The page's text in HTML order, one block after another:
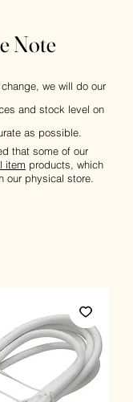
Note
we will do our
and stock level on
as possible.
that some of our
item products, which
our physical store.